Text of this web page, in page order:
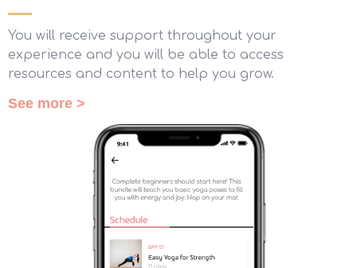
You will receive support throughout your
experience and you will be able to access
resources and content to help you grow.
See more >